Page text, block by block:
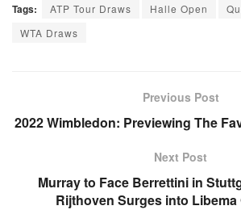
Tags: ATP Tour Draws Halle Open
WTA Draws
Previous Post
2022 Wimbledon: Previewing The
Next Post
Murray to Face Berrettini in
Rijthoven Surges into Libema